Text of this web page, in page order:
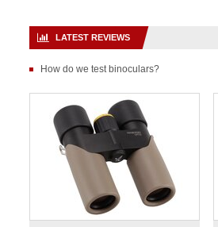
LATEST REVIEWS
How do we test binoculars?